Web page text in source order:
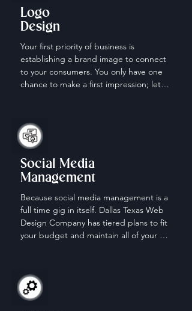
Logo
Design
Your first priority of business is
establishing a brand image to connect
to your consumers. You only have one
chance to make a first impression; let
Social Media
Management
Because social media management is a
full time gig in itself. Dallas Texas Web
Design Company has tiered plans to fit
your budget and maintain all of your